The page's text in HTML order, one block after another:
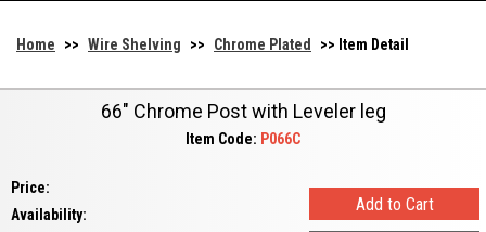
Home >> Wire Shelving >> Chrome Plated >> Item Detail
66" Chrome Post with Leveler leg
Item Code: P066C
Price:
Availability: